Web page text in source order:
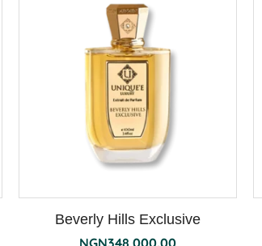
Beverly Hills Exclusive
NGN348,000.00